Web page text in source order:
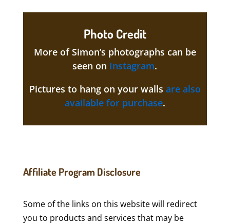
Photo Credit
More of Simon’s photographs can be
seen on Instagram.
Pictures to hang on your walls are also
available for purchase.
Affiliate Program Disclosure
Some of the links on this website will redirect
you to products and services that may be